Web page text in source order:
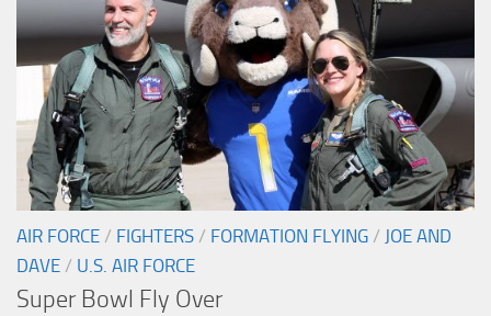
AIR FORCE / FIGHTERS / FORMATION FLYING / JOE AND
DAVE / U.S. AIR FORCE
Super Bowl Fly Over